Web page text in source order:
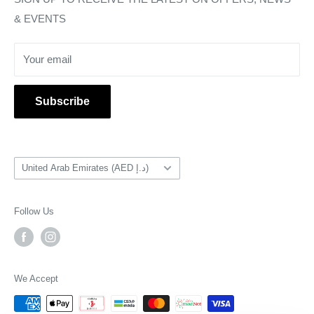
Return & Refunds
Delivery & Shipping
PSA Grading Service
& EVENTS
Your email
Subscribe
Country/region United Arab Emirates (AED د.إ)
Follow Us
We Accept